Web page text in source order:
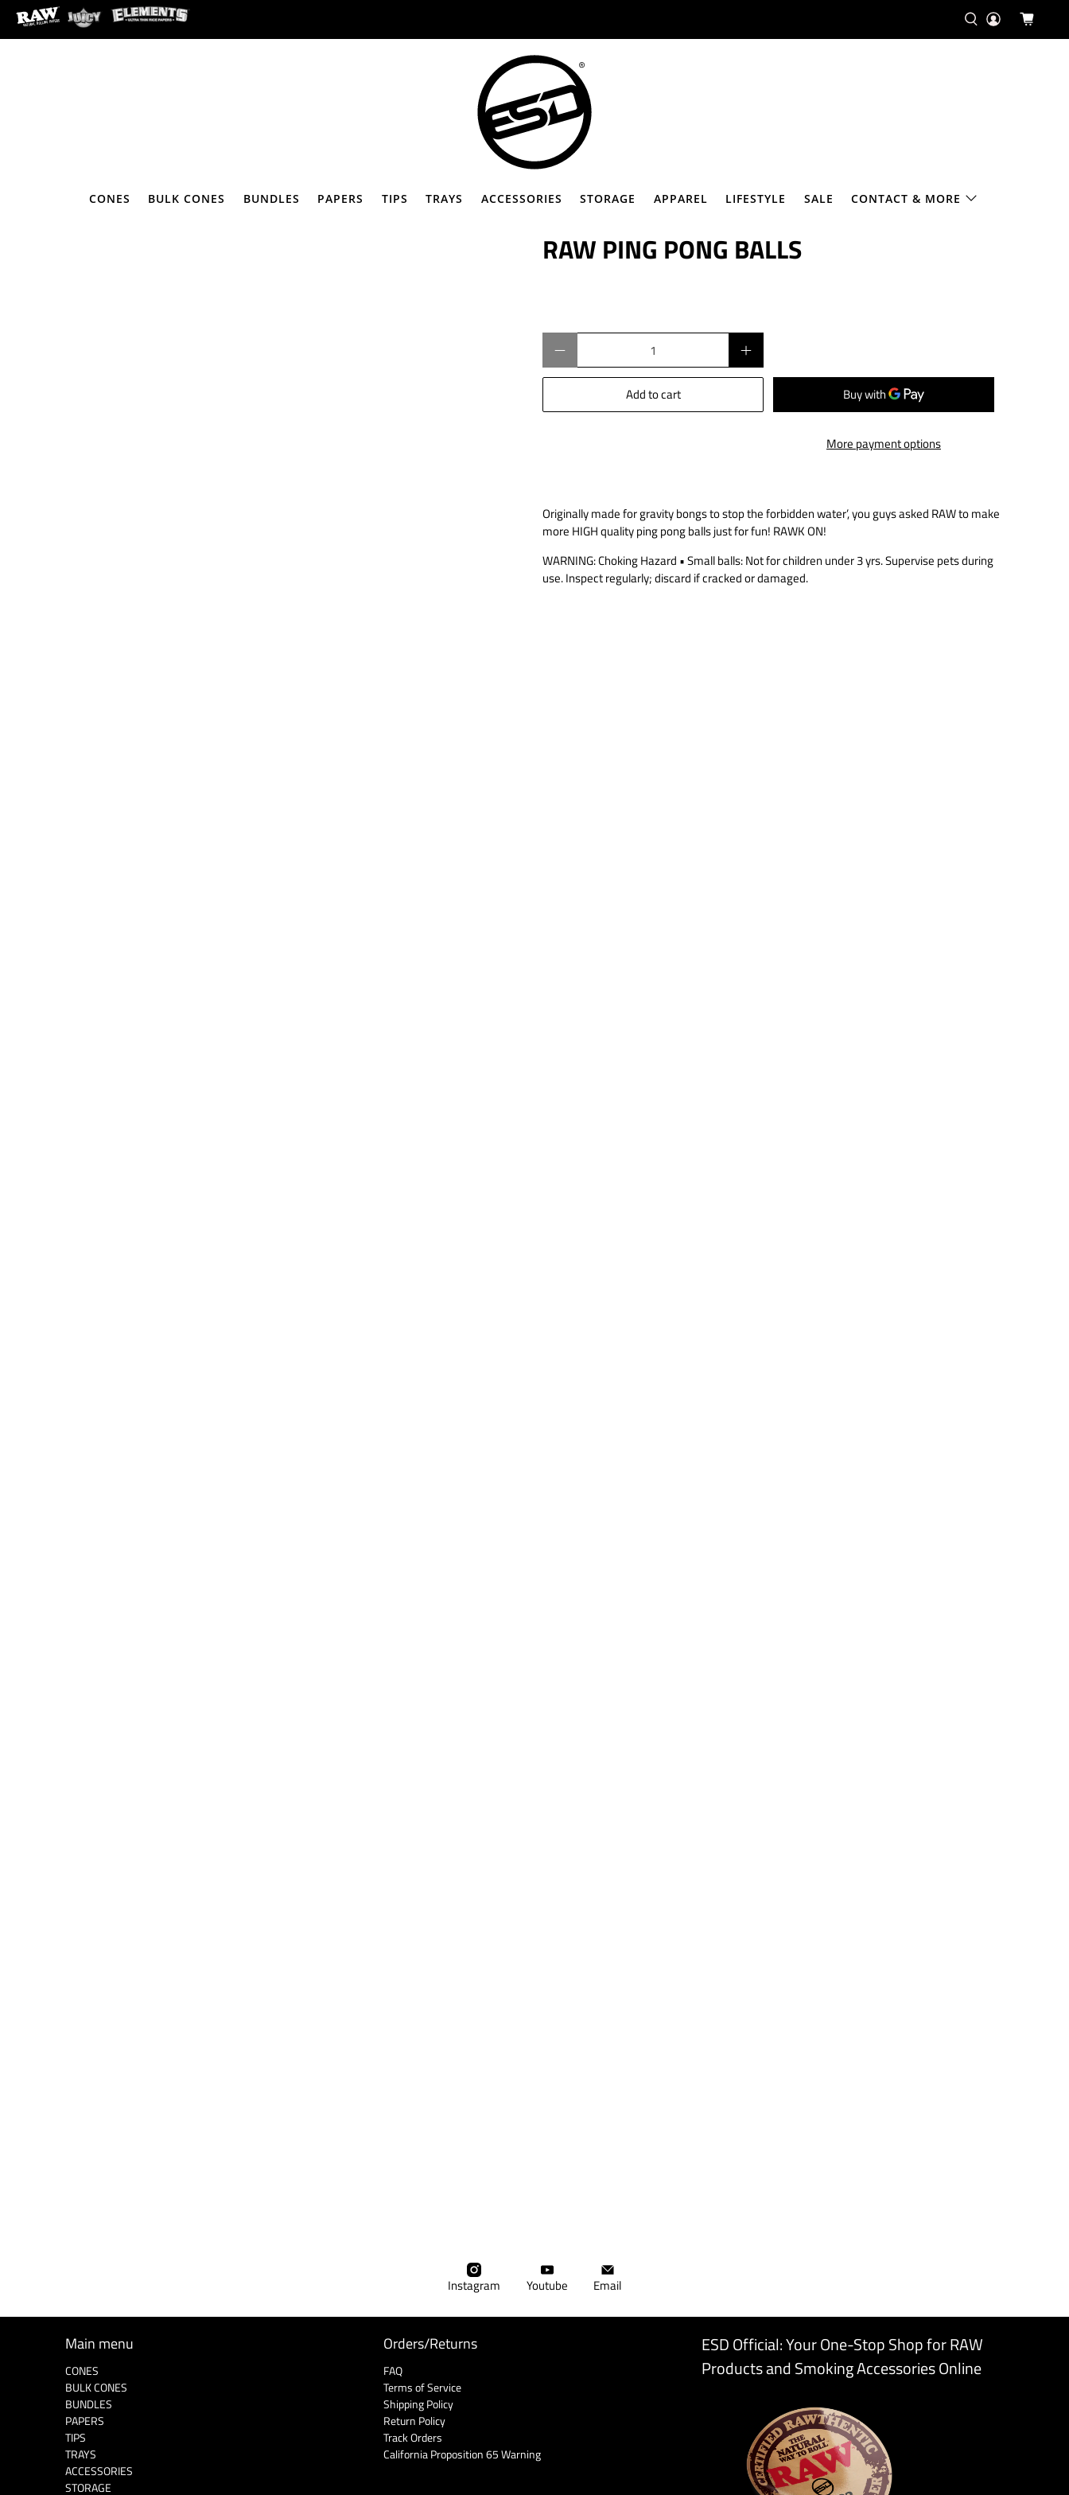
Ã¢
CONES BULK CONES BUNDLES PAPERS TIPS TRAYS ACCESSORIES STORAGE APPAREL LIFESTYLE SALE CONTACT & MORE
RAW PING PONG BALLS
Add to cart
More payment options
Originally made for gravity bongs to stop the forbidden water’, you guys asked RAW to make
more HIGH quality ping pong balls just for fun! RAWK ON!
WARNING: Choking Hazard • Small balls: Not for children under 3 yrs. Supervise pets during
use. Inspect regularly; discard if cracked or damaged.
Instagram Youtube Email
Main menu
CONES
BULK CONES
BUNDLES
PAPERS
TIPS
TRAYS
ACCESSORIES
STORAGE
Orders/Returns
FAQ
Terms of Service
Shipping Policy
Return Policy
Track Orders
California Proposition 65 Warning
ESD Official: Your One-Stop Shop for RAW
Products and Smoking Accessories Online